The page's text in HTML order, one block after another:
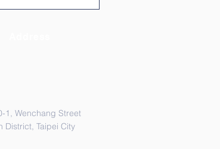
1, Wenchang Street
District, Taipei City